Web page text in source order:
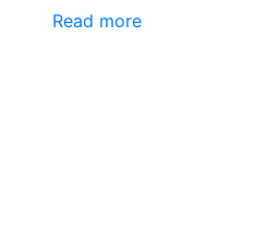
Read more